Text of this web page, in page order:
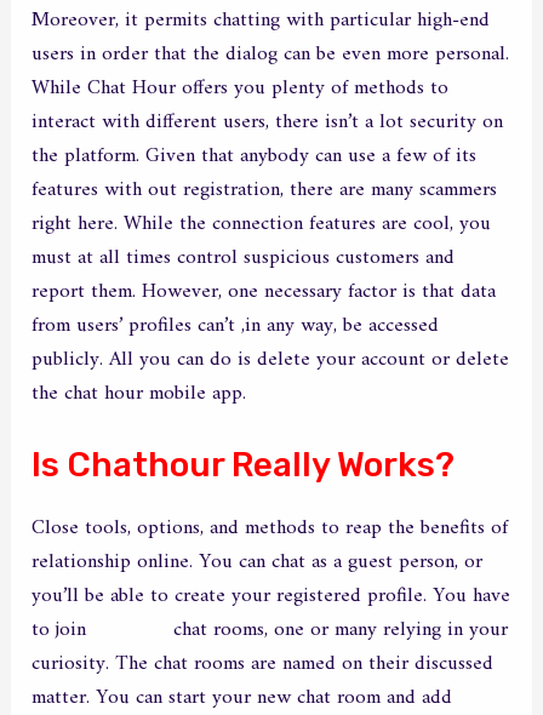
Moreover, it permits chatting with particular high-end
users in order that the dialog can be even more personal.
While Chat Hour offers you plenty of methods to
interact with different users, there isn’t a lot security on
the platform. Given that anybody can use a few of its
features with out registration, there are many scammers
right here. While the connection features are cool, you
must at all times control suspicious customers and
report them. However, one necessary factor is that data
from users’ profiles can’t ,in any way, be accessed
publicly. All you can do is delete your account or delete
the chat hour mobile app.
Is Chathour Really Works?
Close tools, options, and methods to reap the benefits of
relationship online. You can chat as a guest person, or
you’ll be able to create your registered profile. You have
to join
chat rooms, one or many relying in your
curiosity. The chat rooms are named on their discussed
matter. You can start your new chat room and add